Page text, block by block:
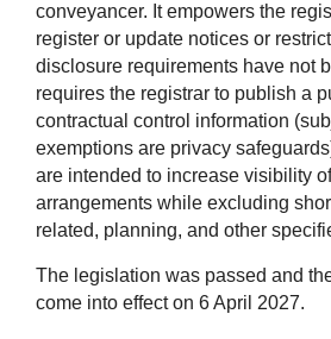
conveyancer. It empowers the
register or update notices or
disclosure requirements have not
requires the registrar to publish a
contractual control information
exemptions are privacy
are intended to increase visibility
arrangements while excluding
related, planning, and other
The legislation was passed and
come into effect on 6 April 2027.